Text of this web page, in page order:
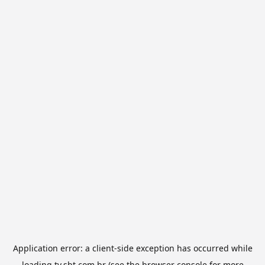
Application error: a client-side exception has occurred while